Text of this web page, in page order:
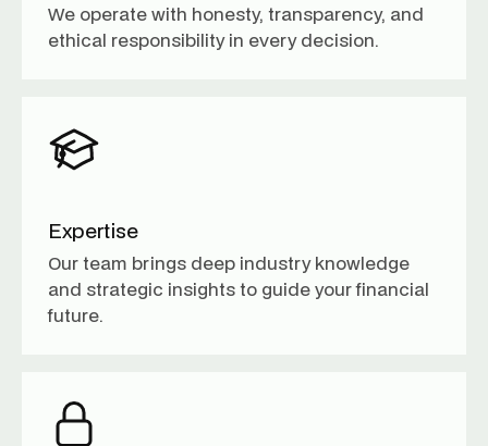
We operate with honesty, transparency, and
ethical responsibility in every decision.
Expertise
Our team brings deep industry knowledge
and strategic insights to guide your financial
future.